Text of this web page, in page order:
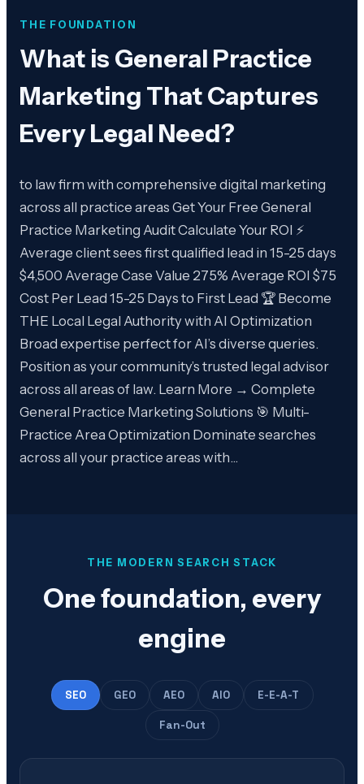
THE FOUNDATION
What is General Practice
Marketing That Captures
Every Legal Need?
to law firm with comprehensive digital marketing
across all practice areas Get Your Free General
Practice Marketing Audit Calculate Your ROI ⚡
Average client sees first qualified lead in 15-25 days
$4,500 Average Case Value 275% Average ROI $75
Cost Per Lead 15-25 Days to First Lead 🏆 Become
THE Local Legal Authority with AI Optimization
Broad expertise perfect for AI’s diverse queries.
Position as your community’s trusted legal advisor
across all areas of law. Learn More → Complete
General Practice Marketing Solutions 🎯 Multi-
Practice Area Optimization Dominate searches
across all your practice areas with…
THE MODERN SEARCH STACK
One foundation, every
engine
SEO GEO AEO AIO E-E-A-T
Fan-Out